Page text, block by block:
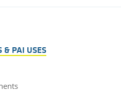
& PAI USES